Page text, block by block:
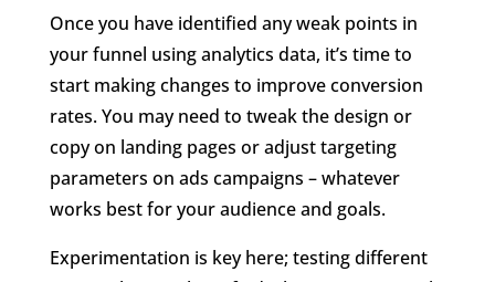
Once you have identified any weak points in
your funnel using analytics data, it’s time to
start making changes to improve conversion
rates. You may need to tweak the design or
copy on landing pages or adjust targeting
parameters on ads campaigns – whatever
works best for your audience and goals.
Experimentation is key here; testing different